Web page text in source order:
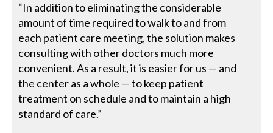
“In addition to eliminating the considerable
amount of time required to walk to and from
each patient care meeting, the solution makes
consulting with other doctors much more
convenient. As a result, it is easier for us — and
the center as a whole — to keep patient
treatment on schedule and to maintain a high
standard of care.”